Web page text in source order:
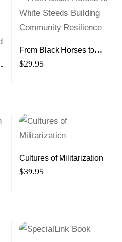
From Black Horses to
White Steeds Building
$29.95
Cultures of Militarization
$39.95